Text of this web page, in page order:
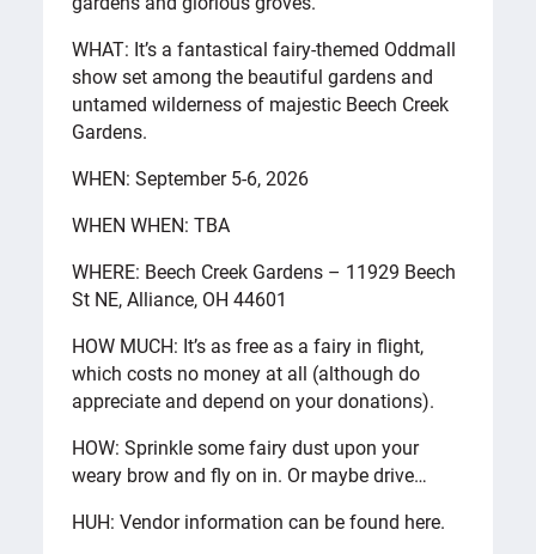
WHAT: It’s a fantastical fairy-themed Oddmall
show set among the beautiful gardens and
untamed wilderness of majestic Beech Creek
Gardens.
WHEN: September 5-6, 2026
WHEN WHEN: TBA
WHERE: Beech Creek Gardens – 11929 Beech
St NE, Alliance, OH 44601
HOW MUCH: It’s as free as a fairy in flight,
which costs no money at all (although do
appreciate and depend on your donations).
HOW: Sprinkle some fairy dust upon your
weary brow and fly on in. Or maybe drive…
HUH: Vendor information can be found here.